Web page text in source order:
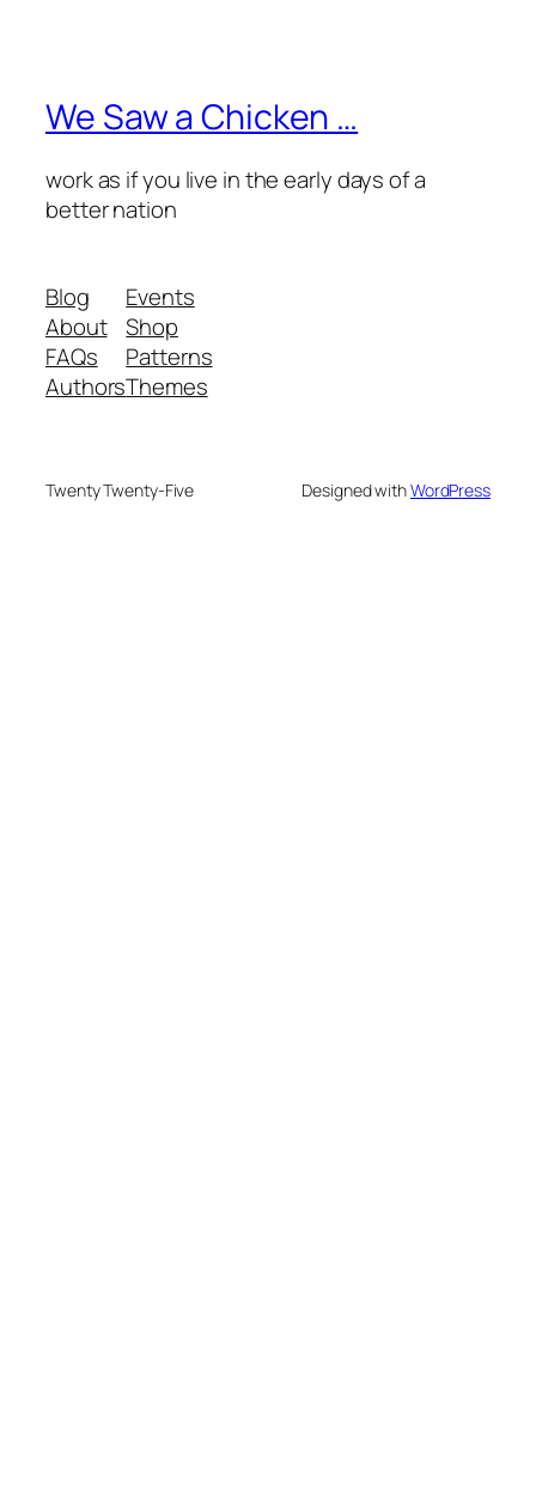
We Saw a Chicken …
work as if you live in the early days of a
better nation
Blog
About
FAQs
Authors
Events
Shop
Patterns
Themes
Twenty Twenty-Five Designed withWordPress